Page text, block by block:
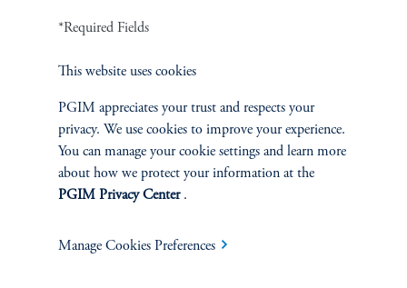
EXPLORE MORE CASE
STUDIES
*Required Fields
This website uses cookies
PGIM appreciates your trust and respects your
privacy. We use cookies to improve your experience.
You can manage your cookie settings and learn more
about how we protect your information at the
PGIM Privacy Center.
Manage Cookies Preferences